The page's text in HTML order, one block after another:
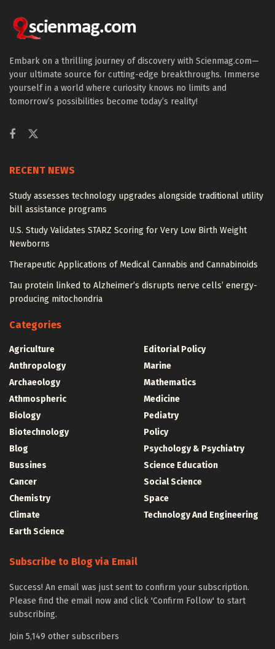
Embark on a thrilling journey of discovery with Scienmag.com—
your ultimate source for cutting-edge breakthroughs. Immerse
yourself in a world where curiosity knows no limits and
tomorrow’s possibilities become today’s reality!
RECENT NEWS
Study assesses technology upgrades alongside traditional utility
bill assistance programs
U.S. Study Validates STARZ Scoring for Very Low Birth Weight
Newborns
Therapeutic Applications of Medical Cannabis and Cannabinoids
Tau protein linked to Alzheimer’s disrupts nerve cells’ energy-
producing mitochondria
Categories
Agriculture
Anthropology
Archaeology
Athmospheric
Biology
Biotechnology
Blog
Bussines
Cancer
Chemistry
Climate
Earth Science
Editorial Policy
Marine
Mathematics
Medicine
Pediatry
Policy
Psychology & Psychiatry
Science Education
Social Science
Space
Technology And Engineering
Subscribe to Blog via Email
Success! An email was just sent to confirm your subscription.
Please find the email now and click 'Confirm Follow' to start
subscribing.
Join 5,149 other subscribers